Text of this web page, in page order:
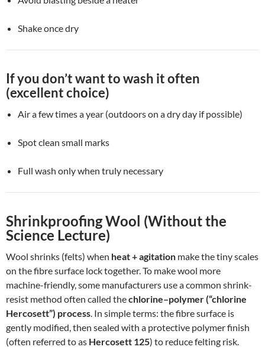
Shake once dry
If you don’t want to wash it often
(excellent choice)
Air a few times a year (outdoors on a dry day if possible)
Spot clean small marks
Full wash only when truly necessary
Shrinkproofing Wool (Without the
Science Lecture)
Wool shrinks (felts) when heat + agitation make the tiny scales
on the fibre surface lock together. To make wool more
machine-friendly, some manufacturers use a common shrink-
resist method often called thechlorine–polymer (“chlorine
Hercosett”) process. In simple terms: the fibre surface is
gently modified, then sealed with a protective polymer finish
(often referred to as Hercosett 125) to reduce felting risk.